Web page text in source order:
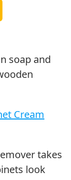
soap and
Cream
takes
look